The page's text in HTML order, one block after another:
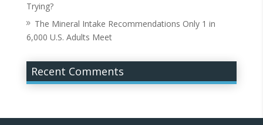
Trying?
The Mineral Intake Recommendations Only 1 in
6,000 U.S. Adults Meet
Recent Comments